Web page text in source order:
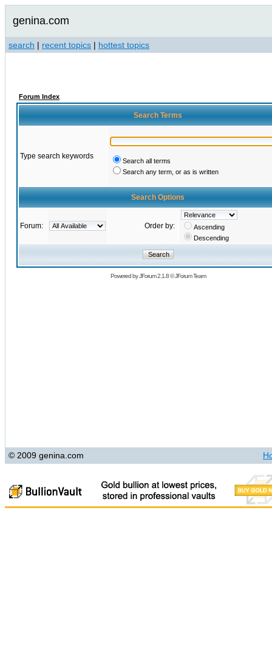
genina.com
search | recent topics | hottest topics
Forum Index
Search Terms
Type search keywords
Search all terms
Search any term, or as is written
Search Options
Forum: Order by:
Ascending
Descending
Powered byJForum 2.1.8©JForum Team
© 2009 genina.com